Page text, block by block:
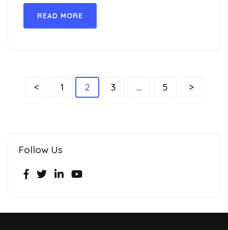
READ MORE
< 1 2 3 … 5 >
Follow Us